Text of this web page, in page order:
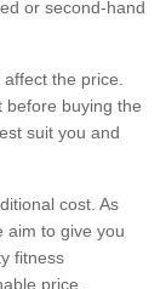
or second-hand
the price.
before buying the
suit you and
cost. As
aim to give you
fitness
price.